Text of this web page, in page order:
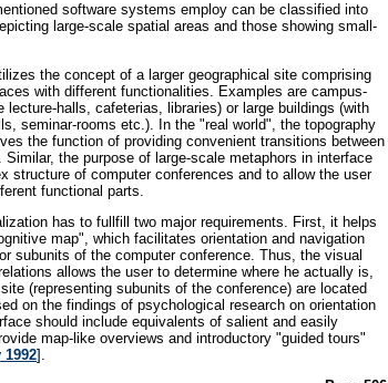
software systems employ can be classified into
large-scale spatial areas and those showing small-
the concept of a larger geographical site comprising
with different functionalities. Examples are campus-
halls, cafeterias, libraries) or large buildings (with
seminar-rooms etc.). In the "real world", the topography
the function of providing convenient transitions between
the purpose of large-scale metaphors in interface
structure of computer conferences and to allow the user
functional parts.
has to fullfill two major requirements. First, it helps
map", which facilitates orientation and navigation
subunits of the computer conference. Thus, the visual
allows the user to determine where he actually is,
(representing subunits of the conference) are located
on the findings of psychological research on orientation
should include equivalents of salient and easily
map-like overviews and introductory "guided tours"
1992].